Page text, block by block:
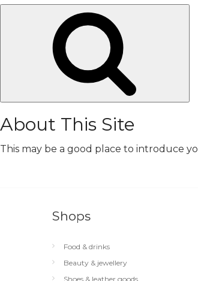
About This Site
This may be a good place to introduce
Shops
Food & drinks
Beauty & jewellery
Shoes & leather goods